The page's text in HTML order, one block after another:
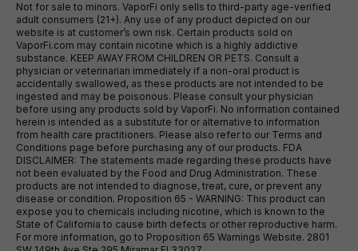
Not for sale to minors. VaporFi only sells to third-party age-verified
adult consumers (21+). Any use of any product depicted on our
website is at customer’s own risk. Certain products sold on
VaporFi.com may contain nicotine which is a highly addictive
substance. KEEP AWAY FROM CHILDREN OR PETS. Consult a
physician or veterinarian immediately if a non-oral product is
accidentally swallowed, as these products are not intended to be
ingested and may be poisonous. Please consult your physician
before using any products sold by VaporFi. No information contained
herein is intended as a substitute for or alternative to information
from health care practitioners. Please also refer to our Terms and
Conditions page before purchasing any of our products. FDA
DISCLAIMER: The statements made regarding these products have
not been evaluated by the Food and Drug Administration. These
products are not intended to diagnose, treat, cure, or prevent any
disease or condition. Proposition 65 - WARNING: This product can
expose you to chemicals including nicotine, which is known to the
State of California to cause birth defects or other reproductive harm.
For more information, go to Proposition 65 Warnings Website. 2801